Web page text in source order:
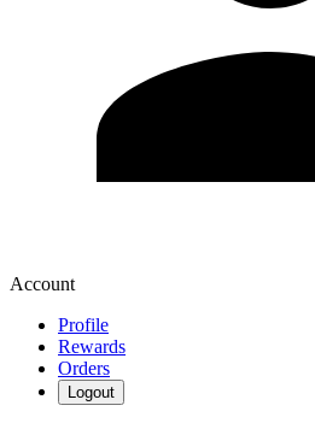
Account
Profile
Rewards
Orders
Logout